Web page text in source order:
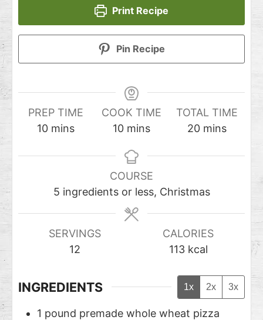
Print Recipe
Pin Recipe
PREP TIME
10 mins
COOK TIME
10 mins
TOTAL TIME
20 mins
COURSE
5 ingredients or less, Christmas
SERVINGS
12
CALORIES
113 kcal
INGREDIENTS 1x 2x 3x
1 pound premade whole wheat pizza